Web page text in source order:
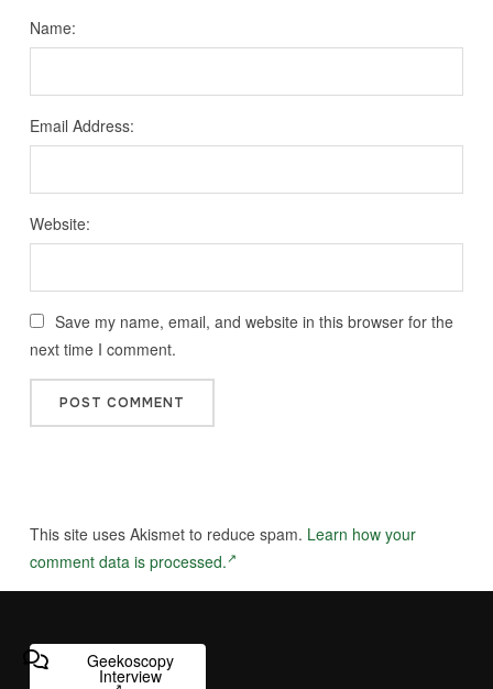
Name:
Email Address:
Website:
Save my name, email, and website in this browser for the
next time I comment.
This site uses Akismet to reduce spam. Learn how your
comment data is processed.
Geekoscopy
Interview